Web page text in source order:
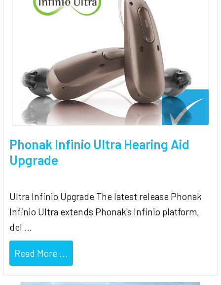
Phonak Infinio Ultra Hearing Aid
Upgrade
Ultra Infinio Upgrade The latest release Phonak
Infinio Ultra extends Phonak's Infinio platform,
del …
Read More ...